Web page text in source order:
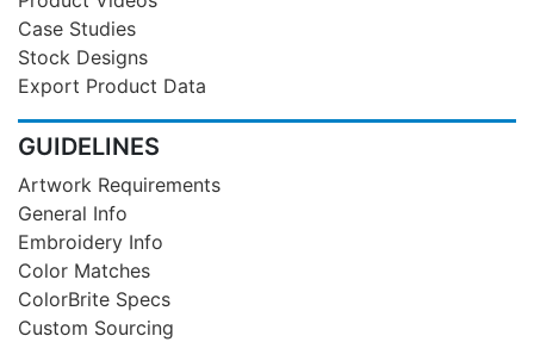
Case Studies
Stock Designs
Export Product Data
GUIDELINES
Artwork Requirements
General Info
Embroidery Info
Color Matches
ColorBrite Specs
Custom Sourcing